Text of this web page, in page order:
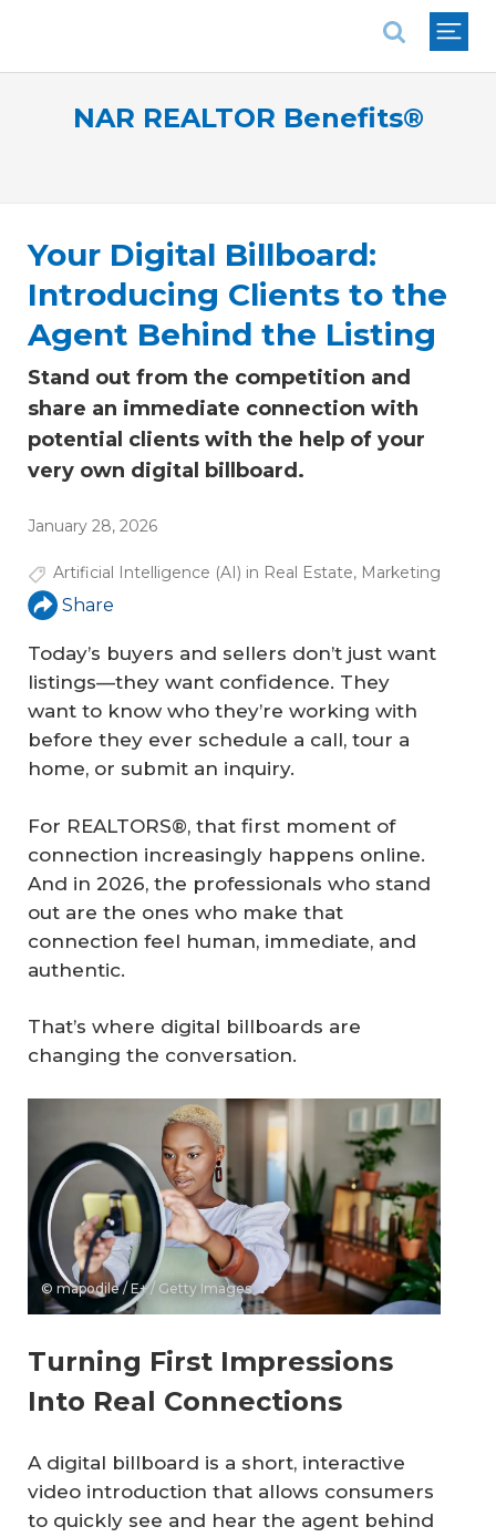
NAR REALTOR Benefits®
Your Digital Billboard:
Introducing Clients to the
Agent Behind the Listing
Stand out from the competition and
share an immediate connection with
potential clients with the help of your
very own digital billboard.
January 28, 2026
Artificial Intelligence (AI) in Real Estate, Marketing
Share
Today’s buyers and sellers don’t just want
listings—they want confidence. They
want to know who they’re working with
before they ever schedule a call, tour a
home, or submit an inquiry.
For REALTORS®, that first moment of
connection increasingly happens online.
And in 2026, the professionals who stand
out are the ones who make that
connection feel human, immediate, and
authentic.
That’s where digital billboards are
changing the conversation.
© mapodile / E+ / Getty Images
Turning First Impressions
Into Real Connections
A digital billboard is a short, interactive
video introduction that allows consumers
to quickly see and hear the agent behind